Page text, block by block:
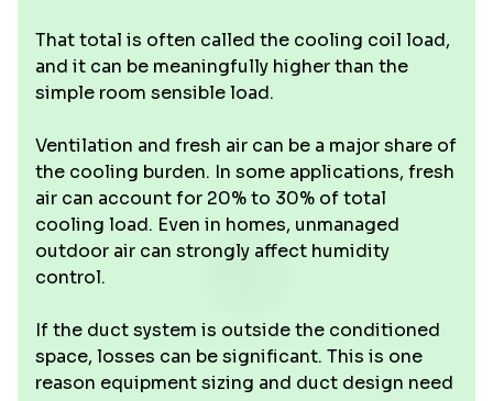
That total is often called the cooling coil load,
and it can be meaningfully higher than the
simple room sensible load.
Ventilation and fresh air can be a major share of
the cooling burden. In some applications, fresh
air can account for 20% to 30% of total
cooling load. Even in homes, unmanaged
outdoor air can strongly affect humidity
control.
If the duct system is outside the conditioned
space, losses can be significant. This is one
reason equipment sizing and duct design need